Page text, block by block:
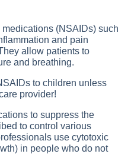
(NSAIDs) such
and pain
allow patients to
and breathing.
to children unless
provider!
to suppress the
to control various
use cytotoxic
in people who do not